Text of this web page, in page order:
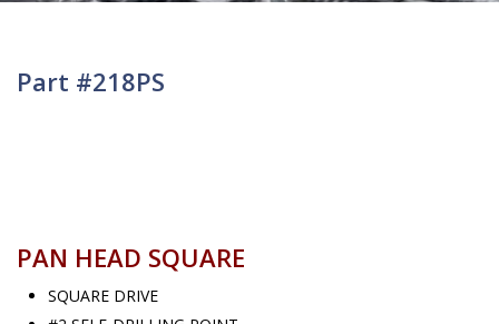
Part #218PS
PAN HEAD SQUARE
SQUARE DRIVE